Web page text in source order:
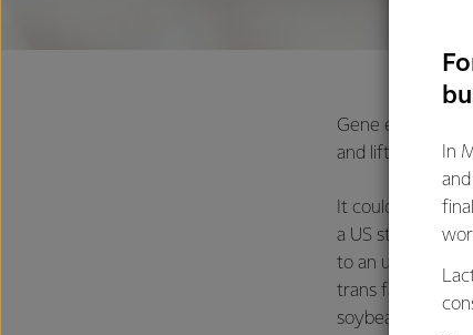
Gene editing
and lift
It could also
a US start-up
to an unnamed
trans fats and is
soybean meal
In